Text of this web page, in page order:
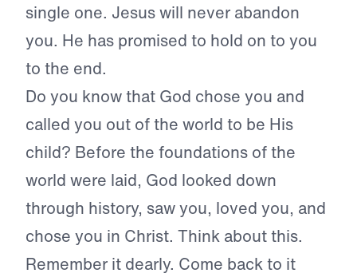
single one. Jesus will never abandon
you. He has promised to hold on to you
to the end.
Do you know that God chose you and
called you out of the world to be His
child? Before the foundations of the
world were laid, God looked down
through history, saw you, loved you, and
chose you in Christ. Think about this.
Remember it dearly. Come back to it